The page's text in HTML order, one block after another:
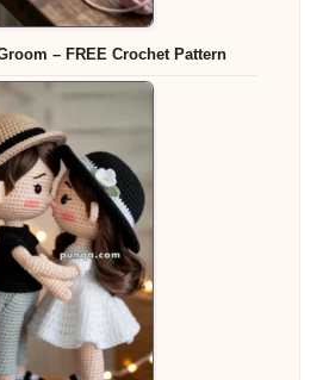
– FREE Crochet Pattern